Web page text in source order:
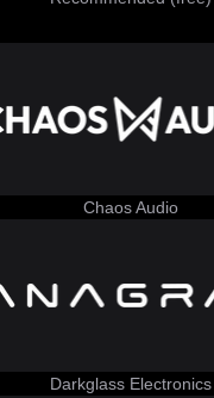
Chaos Audio
Darkglass Electronics